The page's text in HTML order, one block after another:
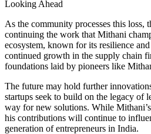
Looking Ahead
As the community processes this loss,
continuing the work that Mithani
ecosystem, known for its resilience
continued growth in the supply chain
foundations laid by pioneers like
The future may hold further
startups seek to build on the legacy of
way for new solutions. While
his contributions will continue to
generation of entrepreneurs in India.